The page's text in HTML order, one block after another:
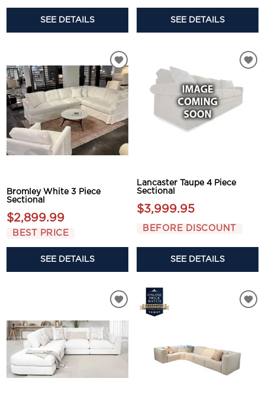
SEE DETAILS SEE DETAILS
Bromley White 3 Piece
Sectional
$2,899.99
BEST PRICE
SEE DETAILS
Lancaster Taupe 4 Piece
Sectional
$3,999.95
BEFORE DISCOUNT
SEE DETAILS